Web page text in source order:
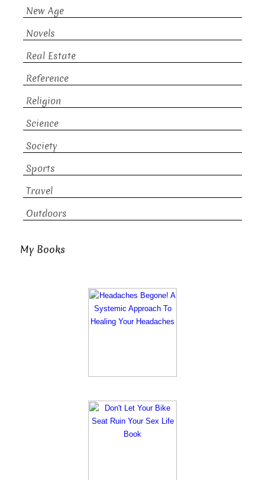
New Age
Novels
Real Estate
Reference
Religion
Science
Society
Sports
Travel
Outdoors
My Books